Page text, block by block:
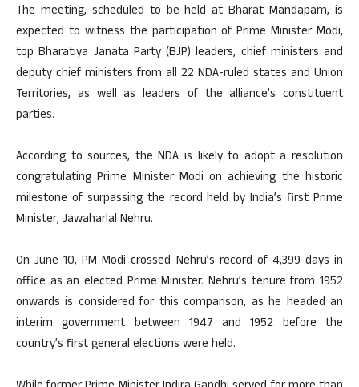
The meeting, scheduled to be held at Bharat Mandapam, is
expected to witness the participation of Prime Minister Modi,
top Bharatiya Janata Party (BJP) leaders, chief ministers and
deputy chief ministers from all 22 NDA-ruled states and Union
Territories, as well as leaders of the alliance’s constituent
parties.
According to sources, the NDA is likely to adopt a resolution
congratulating Prime Minister Modi on achieving the historic
milestone of surpassing the record held by India’s first Prime
Minister, Jawaharlal Nehru.
On June 10, PM Modi crossed Nehru’s record of 4,399 days in
office as an elected Prime Minister. Nehru’s tenure from 1952
onwards is considered for this comparison, as he headed an
interim government between 1947 and 1952 before the
country’s first general elections were held.